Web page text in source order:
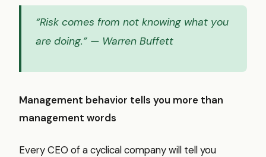
“Risk comes from not knowing what you
are doing.” — Warren Buffett
Management behavior tells you more than
management words
Every CEO of a cyclical company will tell you